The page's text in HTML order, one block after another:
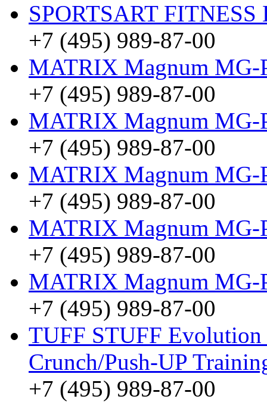
SPORTSART FITNESS
+7 (495) 989-87-00
MATRIX Magnum MG-
+7 (495) 989-87-00
MATRIX Magnum MG-
+7 (495) 989-87-00
MATRIX Magnum MG-
+7 (495) 989-87-00
MATRIX Magnum MG-
+7 (495) 989-87-00
MATRIX Magnum MG-
+7 (495) 989-87-00
TUFF STUFF
Crunch/Push-UP
+7 (495) 989-87-00